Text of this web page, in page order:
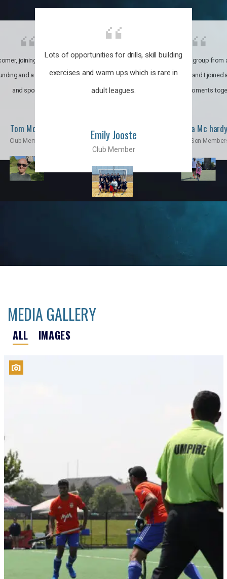
Lots of opportunities for drills, skill building
exercises and warm ups which is rare in
adult leagues.
Emily Jooste
Club Member
joining the club was like
and a family through fun
and sports.
Tom Moise
Club Member
It’s a multicultural group from
world. My son and I joined
incredible moments
Priscila Mc hardy
Mom & Son
MEDIA GALLERY
ALL IMAGES